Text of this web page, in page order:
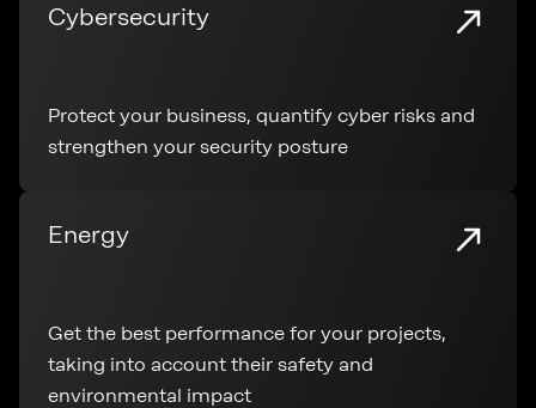
Cybersecurity
Protect your business, quantify cyber risks and
strengthen your security posture
Energy
Get the best performance for your projects,
taking into account their safety and
environmental impact